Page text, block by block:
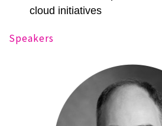
cloud initiatives
Speakers